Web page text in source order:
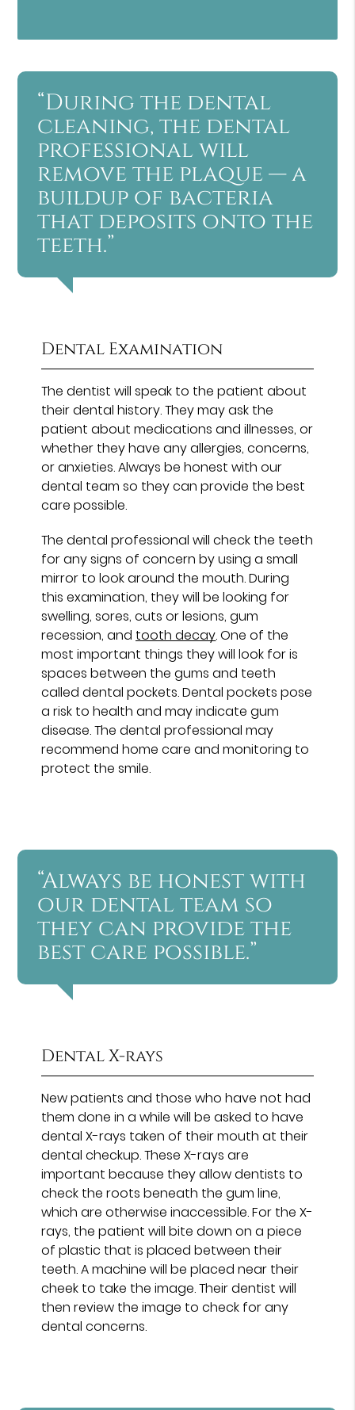
“During the dental
cleaning, the dental
professional will
remove the plaque — a
buildup of bacteria
that deposits onto the
teeth.”
Dental Examination
The dentist will speak to the patient about
their dental history. They may ask the
patient about medications and illnesses, or
whether they have any allergies, concerns,
or anxieties. Always be honest with our
dental team so they can provide the best
care possible.
The dental professional will check the teeth
for any signs of concern by using a small
mirror to look around the mouth. During
this examination, they will be looking for
swelling, sores, cuts or lesions, gum
recession, and tooth decay. One of the
most important things they will look for is
spaces between the gums and teeth
called dental pockets. Dental pockets pose
a risk to health and may indicate gum
disease. The dental professional may
recommend home care and monitoring to
protect the smile.
“Always be honest with
our dental team so
they can provide the
best care possible.”
Dental X-rays
New patients and those who have not had
them done in a while will be asked to have
dental X-rays taken of their mouth at their
dental checkup. These X-rays are
important because they allow dentists to
check the roots beneath the gum line,
which are otherwise inaccessible. For the X-
rays, the patient will bite down on a piece
of plastic that is placed between their
teeth. A machine will be placed near their
cheek to take the image. Their dentist will
then review the image to check for any
dental concerns.